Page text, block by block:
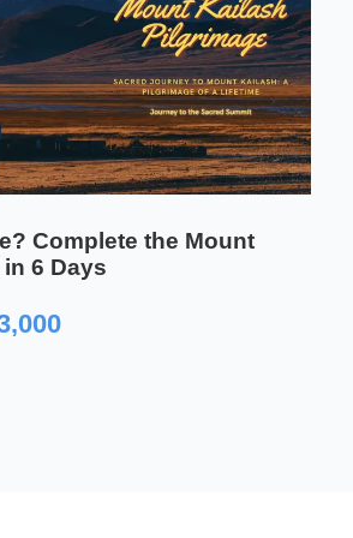
Trek Is Perfect
for travellers who want more
It suits those who are
about Tibetan Buddhism and
Complete the Mount
6 Days